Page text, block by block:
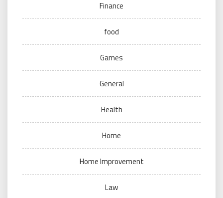
Finance
food
Games
General
Health
Home
Home Improvement
Law